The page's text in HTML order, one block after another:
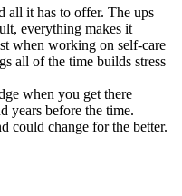
all it has to offer. The ups
everything makes it
when working on self-care
all of the time builds stress
when you get there
years before the time.
could change for the better.